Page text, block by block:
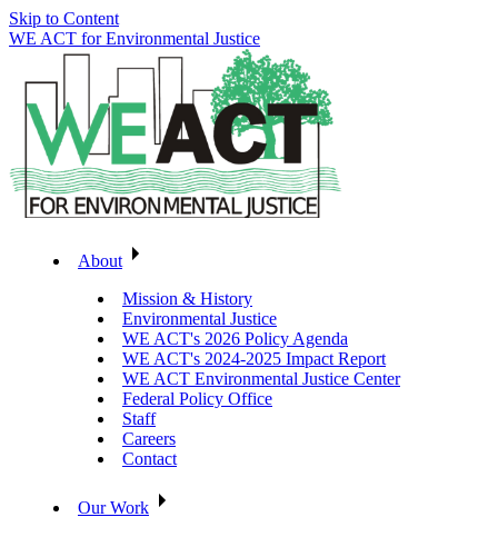
Skip to Content
WE ACT for Environmental Justice
About
Mission & History
Environmental Justice
WE ACT's 2026 Policy Agenda
WE ACT's 2024-2025 Impact Report
WE ACT Environmental Justice Center
Federal Policy Office
Staff
Careers
Contact
Our Work